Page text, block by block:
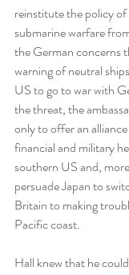
reinstitute the policy
submarine warfare
the German concerns
warning of neutral
US to go to war with
the threat, the
only to offer an
financial and military
southern US and,
persuade Japan to
Britain to making
Pacific coast.
Hall knew that he